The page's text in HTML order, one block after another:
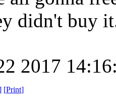
didn't buy
2017
[Print]